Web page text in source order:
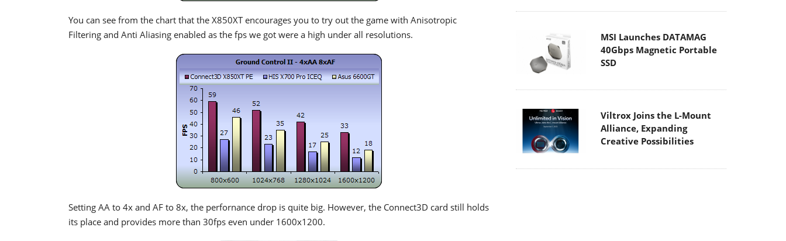
You can see from the chart that the X850XT encourages you to try out the game with Anisotropic
Filtering and Anti Aliasing enabled as the fps we got were a high under all resolutions.
Setting AA to 4x and AF to 8x, the perfornance drop is quite big. However, the Connect3D card still holds
its place and provides more than 30fps even under 1600x1200.
MSI Launches DATAMAG
40Gbps Magnetic Portable
SSD
Viltrox Joins the L-Mount
Alliance, Expanding
Creative Possibilities